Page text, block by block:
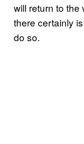
will return to the
there certainly
do so.